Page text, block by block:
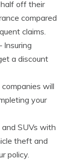
off their
compared
claims.
Insuring
a discount
will
your
and SUVs with
theft and
policy.